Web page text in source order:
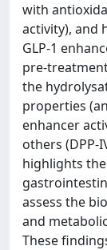
with
activity), and
GLP-1
pre-
the
properties
enhancer
others (DPP-
highlights
assess the
and
These